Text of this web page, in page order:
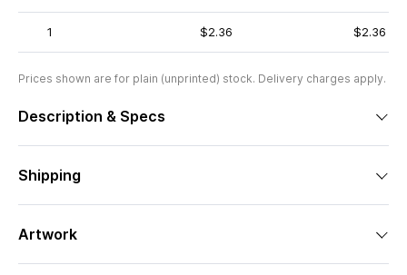
1 $2.36 $2.36
Prices shown are for plain (unprinted) stock. Delivery charges apply.
Description & Specs
Shipping
Artwork